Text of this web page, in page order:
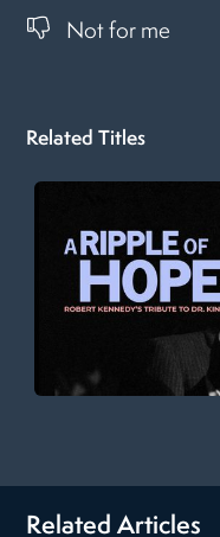
Not for me
Related Titles
Related Articles